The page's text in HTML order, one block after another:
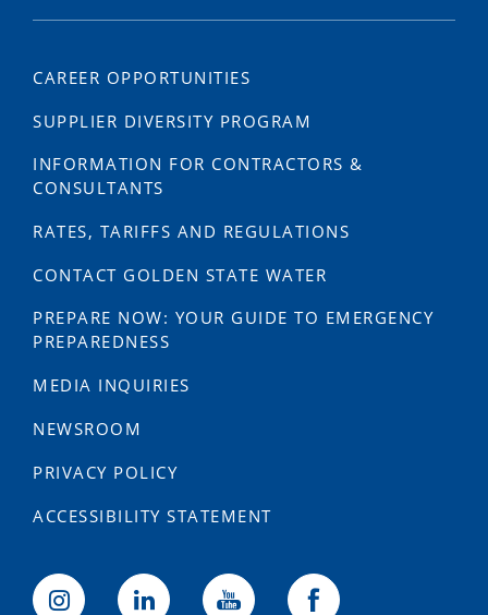
CAREER OPPORTUNITIES
SUPPLIER DIVERSITY PROGRAM
INFORMATION FOR CONTRACTORS &
CONSULTANTS
RATES, TARIFFS AND REGULATIONS
CONTACT GOLDEN STATE WATER
PREPARE NOW: YOUR GUIDE TO EMERGENCY
PREPAREDNESS
MEDIA INQUIRIES
NEWSROOM
PRIVACY POLICY
ACCESSIBILITY STATEMENT